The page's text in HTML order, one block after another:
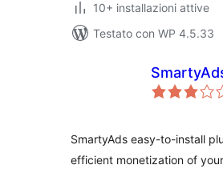
10+ installazioni attive
Testato con WP 4.5.33
SmartyAds easy-to-install
efficient monetization of